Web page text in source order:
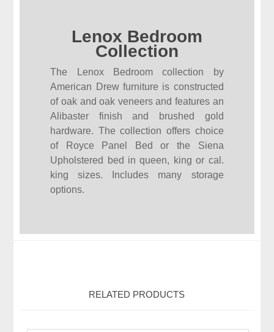
Lenox Bedroom
Collection
The Lenox Bedroom collection by
American Drew furniture is constructed
of oak and oak veneers and features an
Alibaster finish and brushed gold
hardware. The collection offers choice
of Royce Panel Bed or the Siena
Upholstered bed in queen, king or cal.
king sizes. Includes many storage
options.
RELATED PRODUCTS